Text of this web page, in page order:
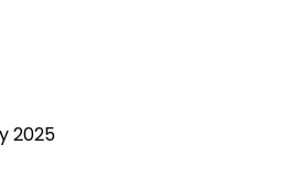
Mayoral, Ward and
2025